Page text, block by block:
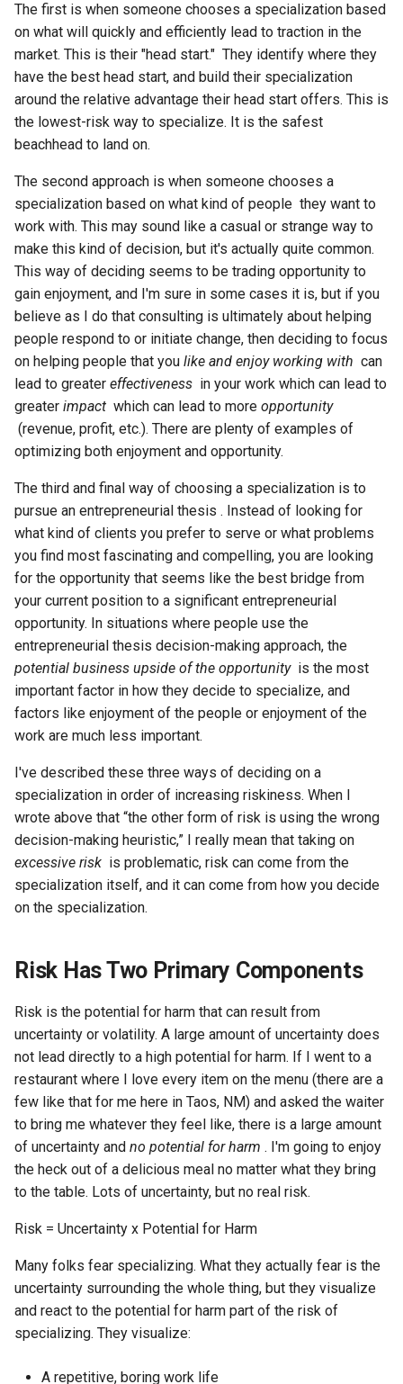
Visibility and Trust-Earning Is
a Huge Opportunity
Chapter 17: The Mechanics of
Earning Visibility and Trust
Chapter 18: Shine on, You
The first is when someone chooses a specialization based
on what will quickly and efficiently lead to traction in the
market. This is their "head start." They identify where they
have the best head start, and build their specialization
around the relative advantage their head start offers. This is
the lowest-risk way to specialize. It is the safest
beachhead to land on.
The second approach is when someone chooses a
specialization based on what kind of people they want to
work with. This may sound like a casual or strange way to
make this kind of decision, but it's actually quite common.
This way of deciding seems to be trading opportunity to
gain enjoyment, and I'm sure in some cases it is, but if you
believe as I do that consulting is ultimately about helping
people respond to or initiate change, then deciding to focus
on helping people that you like and enjoy working with can
lead to greater effectiveness in your work which can lead to
greater impact which can lead to more opportunity
(revenue, profit, etc.). There are plenty of examples of
optimizing both enjoyment and opportunity.
The third and final way of choosing a specialization is to
pursue an entrepreneurial thesis . Instead of looking for
what kind of clients you prefer to serve or what problems
you find most fascinating and compelling, you are looking
for the opportunity that seems like the best bridge from
your current position to a significant entrepreneurial
opportunity. In situations where people use the
entrepreneurial thesis decision-making approach, the
potential business upside of the opportunityis the most
important factor in how they decide to specialize, and
factors like enjoyment of the people or enjoyment of the
work are much less important.
I've described these three ways of deciding on a
specialization in order of increasing riskiness. When I
wrote above that “the other form of risk is using the wrong
decision-making heuristic,” I really mean that taking on
excessive risk is problematic, risk can come from the
specialization itself, and it can come from how you decide
on the specialization.
Risk Has Two Primary Components
Risk is the potential for harm that can result from
uncertainty or volatility. A large amount of uncertainty does
not lead directly to a high potential for harm. If I went to a
restaurant where I love every item on the menu (there are a
few like that for me here in Taos, NM) and asked the waiter
to bring me whatever they feel like, there is a large amount
of uncertainty and no potential for harm . I'm going to enjoy
the heck out of a delicious meal no matter what they bring
to the table. Lots of uncertainty, but no real risk.
Risk = Uncertainty x Potential for Harm
Many folks fear specializing. What they actually fear is the
uncertainty surrounding the whole thing, but they visualize
and react to the potential for harm part of the risk of
specializing. They visualize:
A repetitive, boring work life